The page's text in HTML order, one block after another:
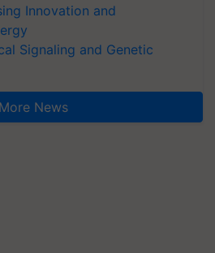
Innovation and
Signaling and Genetic
More News